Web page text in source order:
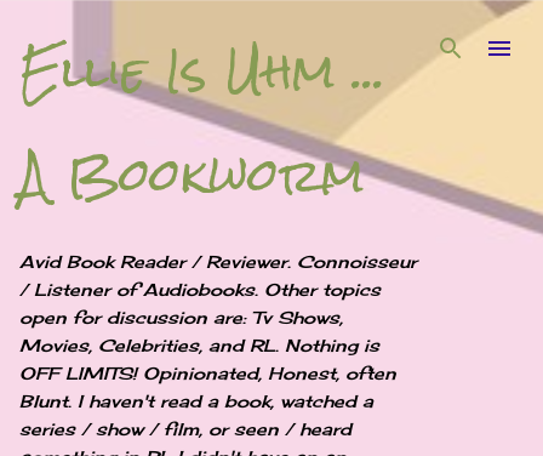
Ellie Is Uhm ...
A Bookworm
Avid Book Reader / Reviewer. Connoisseur
/ Listener of Audiobooks. Other topics
open for discussion are: Tv Shows,
Movies, Celebrities, and RL. Nothing is
OFF LIMITS! Opinionated, Honest, often
Blunt. I haven't read a book, watched a
series / show / film, or seen / heard